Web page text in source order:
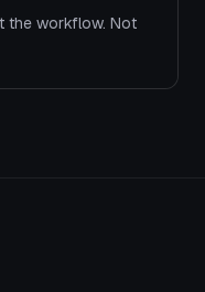
the workflow. Not